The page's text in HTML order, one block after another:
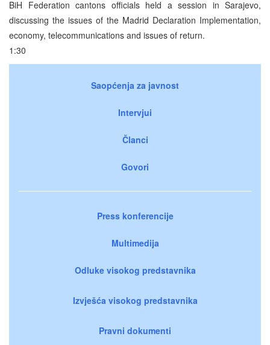
BiH Federation cantons officials held a session in Sarajevo,
discussing the issues of the Madrid Declaration Implementation,
economy, telecommunications and issues of return.
1:30
Saopćenja za javnost
Intervjui
Članci
Govori
Press konferencije
Multimedija
Odluke visokog predstavnika
Izvješća visokog predstavnika
Pravni dokumenti